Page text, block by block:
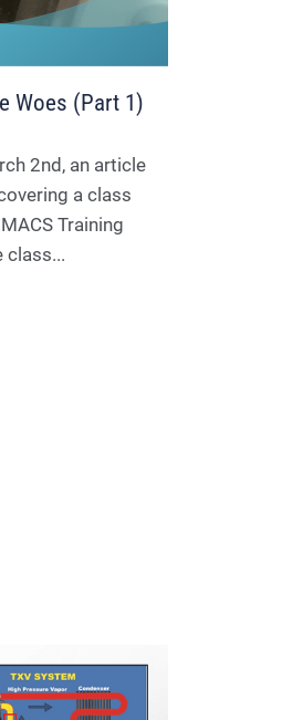
Woes (Part 1)
2nd, an article
a class
Training
class...